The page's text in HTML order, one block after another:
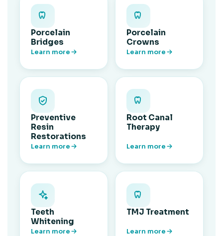
Porcelain
Bridges
Learn more
Porcelain
Crowns
Learn more
Preventive
Resin
Restorations
Learn more
Root Canal
Therapy
Learn more
Teeth
Whitening
Learn more
TMJ Treatment
Learn more